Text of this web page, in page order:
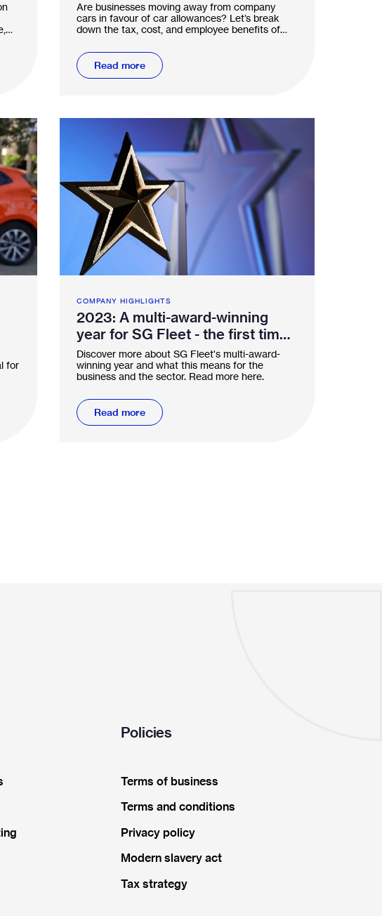
shifting gears?
Are businesses moving away from company
cars in favour of car allowances? Let’s break
down the tax, cost, and employee benefits of
Read more
for
COMPANY HIGHLIGHTS
2023: A multi-award-winning
year for SG Fleet - the first time
in the industry
Discover more about SG Fleet's multi-award-
winning year and what this means for the
business and the sector. Read more here.
Read more
Policies
Terms of business
Terms and conditions
Privacy policy
Modern slavery act
Tax strategy